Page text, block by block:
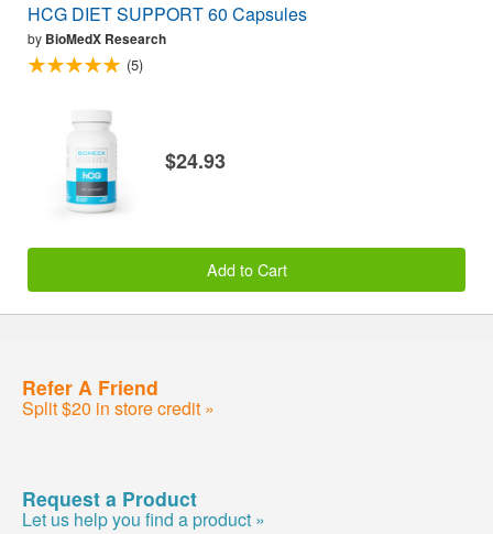
HCG DIET SUPPORT 60 Capsules
by BioMedX Research
(5)
$24.93
Add to Cart
Refer A Friend
Split $20 in store credit »
Request a Product
Let us help you find a product »